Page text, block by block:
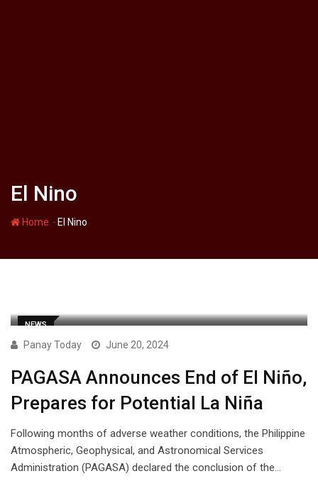
El Nino
Home - El Nino
NEWS
Panay Today June 20, 2024
PAGASA Announces End of El Niño,
Prepares for Potential La Niña
Following months of adverse weather conditions, the Philippine
Atmospheric, Geophysical, and Astronomical Services
Administration (PAGASA) declared the conclusion of the…